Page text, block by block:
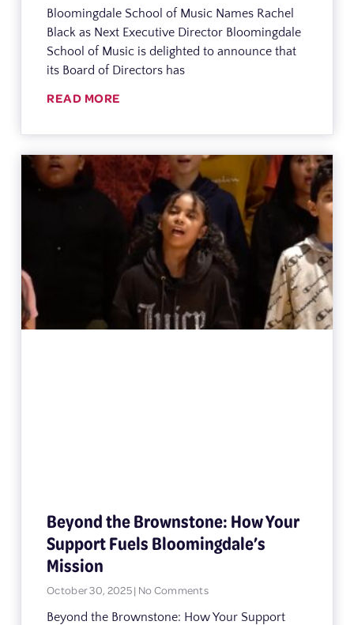
Bloomingdale School of Music Names Rachel
Black as Next Executive Director Bloomingdale
School of Music is delighted to announce that
its Board of Directors has
READ MORE
Beyond the Brownstone: How Your
Support Fuels Bloomingdale’s
Mission
October 30, 2025 No Comments
Beyond the Brownstone: How Your Support